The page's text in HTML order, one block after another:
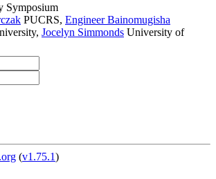
Symposium
PUCRS, Engineer Bainomugisha
, Jocelyn Simmonds University of
(v1.75.1)